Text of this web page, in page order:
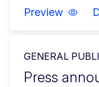
Preview
GENERAL
Press